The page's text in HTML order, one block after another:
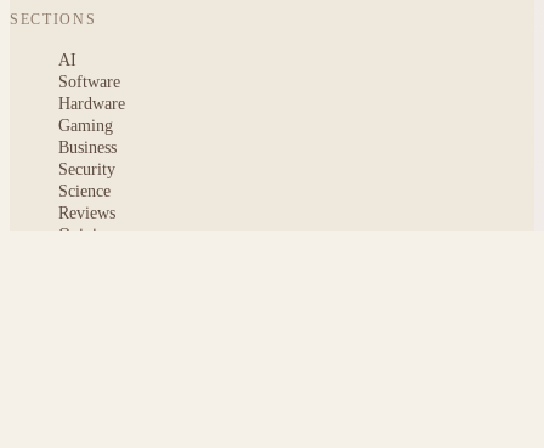
SECTIONS
AI
Software
Hardware
Gaming
Business
Security
Science
Reviews
Opinion